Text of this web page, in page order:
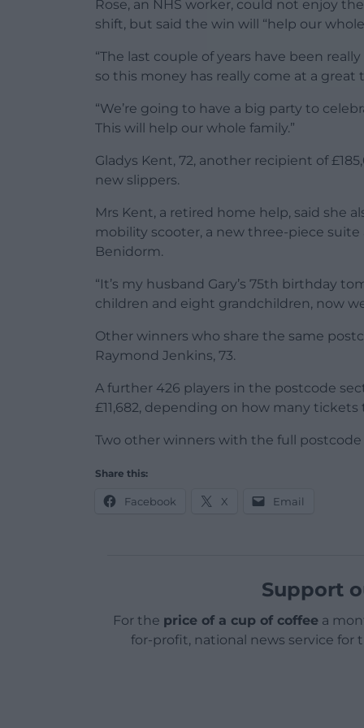
Rose, an NHS worker, could not enjoy
shift, but said the win will “help our whole
“The last couple of years have been
so this money has really come at a great
“We’re going to have a big party to
This will help our whole family.”
Gladys Kent, 72, another recipient of
new slippers.
Mrs Kent, a retired home help, said she
mobility scooter, a new three-piece
Benidorm.
“It’s my husband Gary’s 75th birthday
children and eight grandchildren, now
Other winners who share the same
Raymond Jenkins, 73.
A further 426 players in the postcode
£11,682, depending on how many
Two other winners with the full
Share this:
Facebook X Email
Support
For the price of a cup of coffeea
for-profit, national news service for